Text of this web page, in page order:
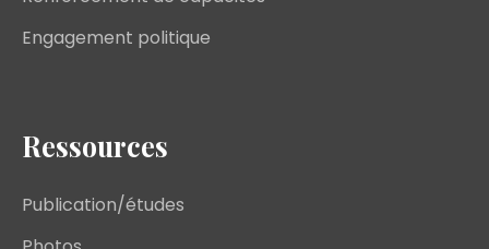
Engagement politique
Ressources
Publication/études